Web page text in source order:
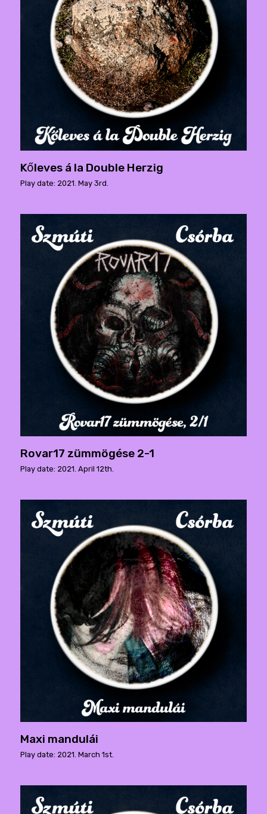
Kőleves á la Double Herzig
Play date: 2021. May 3rd.
Rovar17 zümmögése 2-1
Play date: 2021. April 12th.
Maxi mandulái
Play date: 2021. March 1st.